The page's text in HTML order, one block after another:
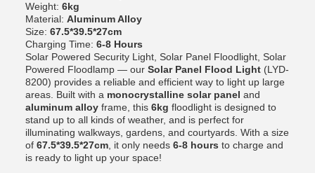
Weight: 6kg
Material: Aluminum Alloy
Size: 67.5*39.5*27cm
Charging Time: 6-8 Hours
Solar Powered Security Light, Solar Panel Floodlight, Solar
Powered Floodlamp — our Solar Panel Flood Light (LYD-
8200) provides a reliable and efficient way to light up large
areas. Built with a monocrystalline solar panel and
aluminum alloy frame, this 6kg floodlight is designed to
stand up to all kinds of weather, and is perfect for
illuminating walkways, gardens, and courtyards. With a size
of 67.5*39.5*27cm , it only needs 6-8 hours to charge and
is ready to light up your space!